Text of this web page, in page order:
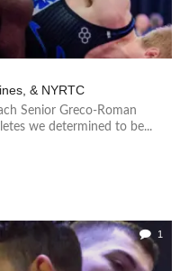
& NYRTC
Senior Greco-Roman
we determined to be...
1